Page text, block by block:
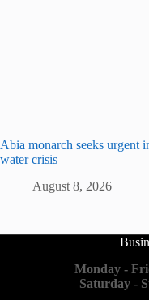
Abia monarch seeks urgent
water crisis
August 8, 2026
Monday -
Saturday -